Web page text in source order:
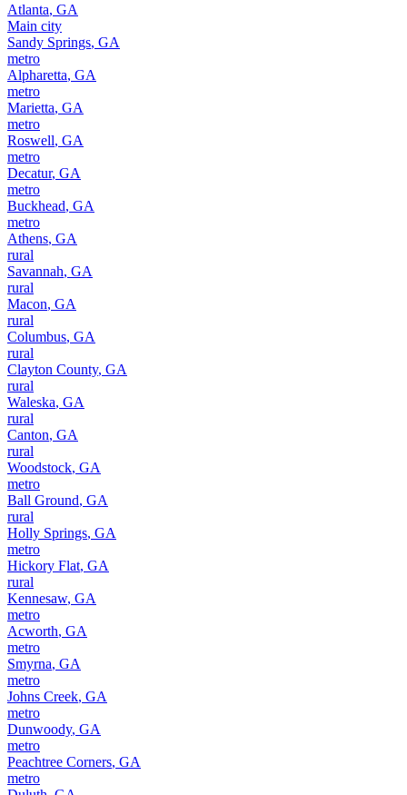
Atlanta, GA
Main city
Sandy Springs, GA
metro
Alpharetta, GA
metro
Marietta, GA
metro
Roswell, GA
metro
Decatur, GA
metro
Buckhead, GA
metro
Athens, GA
rural
Savannah, GA
rural
Macon, GA
rural
Columbus, GA
rural
Clayton County, GA
rural
Waleska, GA
rural
Canton, GA
rural
Woodstock, GA
metro
Ball Ground, GA
rural
Holly Springs, GA
metro
Hickory Flat, GA
rural
Kennesaw, GA
metro
Acworth, GA
metro
Smyrna, GA
metro
Johns Creek, GA
metro
Dunwoody, GA
metro
Peachtree Corners, GA
metro